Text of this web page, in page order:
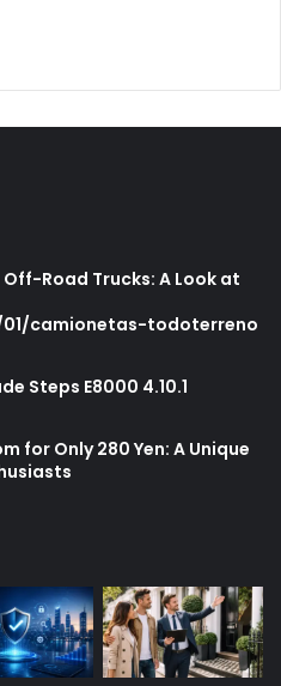
Road Trucks: A Look at
camionetas-todoterreno
Steps E8000 4.10.1
for Only 280 Yen: A Unique